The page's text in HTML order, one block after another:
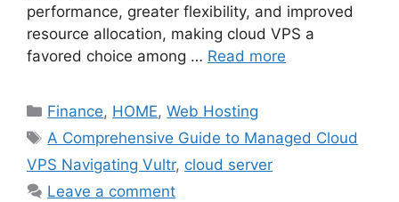
performance, greater flexibility, and improved
resource allocation, making cloud VPS a
favored choice among … Read more
Categories
Finance, HOME,Web Hosting
Tags
A Comprehensive Guide to Managed Cloud
VPS Navigating Vultr, cloud server
Leave a comment